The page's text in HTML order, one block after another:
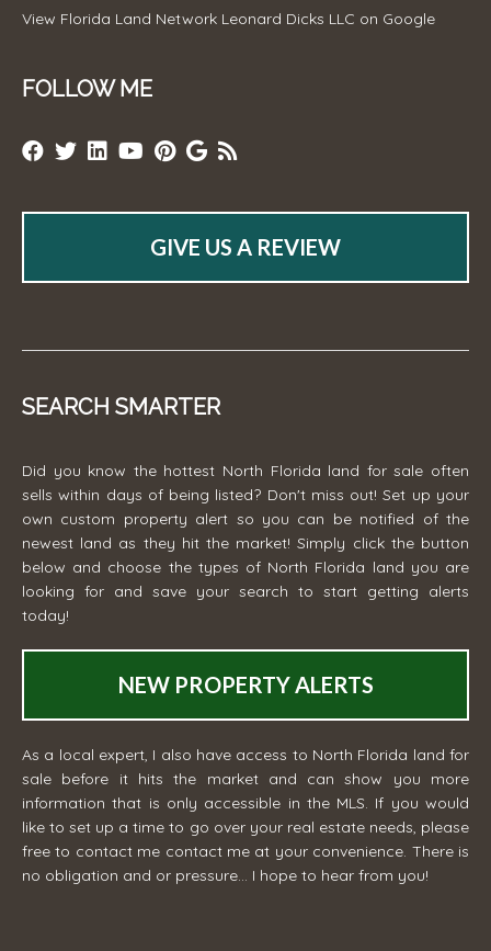
View Florida Land Network Leonard Dicks LLC on Google
FOLLOW ME
GIVE US A REVIEW
SEARCH SMARTER
Did you know the hottest North Florida land for sale often
sells within days of being listed? Don't miss out! Set up your
own custom property alert so you can be notified of the
newest land as they hit the market! Simply click the button
below and choose the types of North Florida land you are
looking for and save your search to start getting alerts
today!
NEW PROPERTY ALERTS
As a local expert, I also have access to North Florida land for
sale before it hits the market and can show you more
information that is only accessible in the MLS. If you would
like to set up a time to go over your real estate needs, please
free to contact me contact me at your convenience. There is
no obligation and or pressure... I hope to hear from you!